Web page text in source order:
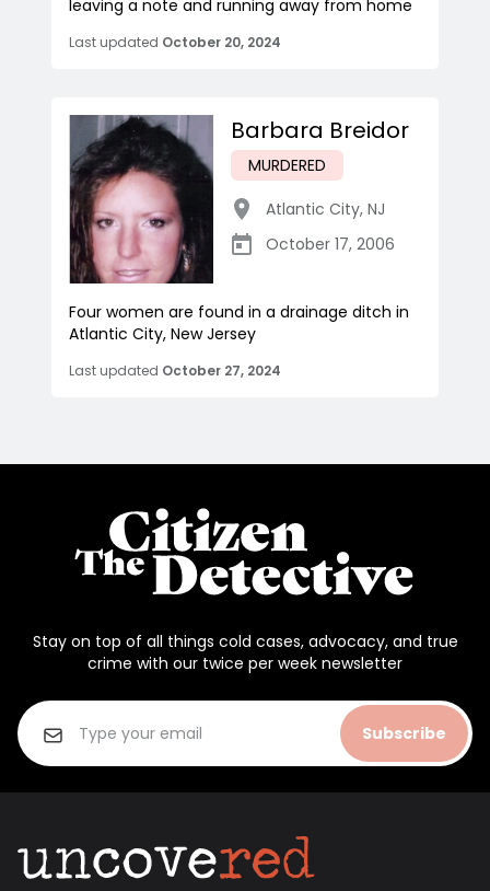
leaving a note and running away from home
Last updated October 20, 2024
Barbara Breidor
MURDERED
Atlantic City, NJ
October 17, 2006
Four women are found in a drainage ditch in
Atlantic City, New Jersey
Last updated October 27, 2024
Stay on top of all things cold cases, advocacy, and true
crime with our twice per week newsletter
Subscribe